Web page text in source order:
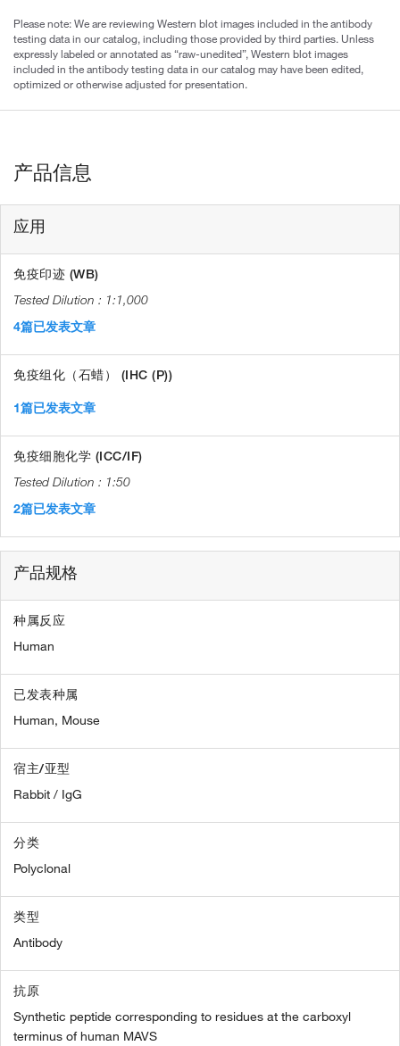
Please note: We are reviewing Western blot images included in the antibody
testing data in our catalog, including those provided by third parties. Unless
expressly labeled or annotated as “raw-unedited”, Western blot images
included in the antibody testing data in our catalog may have been edited,
optimized or otherwise adjusted for presentation.
产品信息
应用
免疫印迹 (WB)
1:1,000
4篇已发表文章
免疫组化（石蜡） (IHC (P))
1篇已发表文章
免疫细胞化学 (ICC/IF)
1:50
2篇已发表文章
产品规格
种属反应
Human
已发表种属
Human, Mouse
宿主/亚型
Rabbit / IgG
分类
Polyclonal
类型
Antibody
抗原
Synthetic peptide corresponding to residues at the carboxyl
terminus of human MAVS